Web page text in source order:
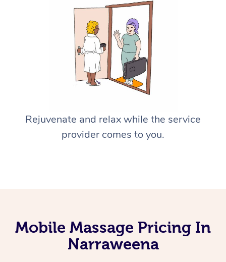
Rejuvenate and relax while the service
provider comes to you.
Mobile Massage Pricing In
Narraweena